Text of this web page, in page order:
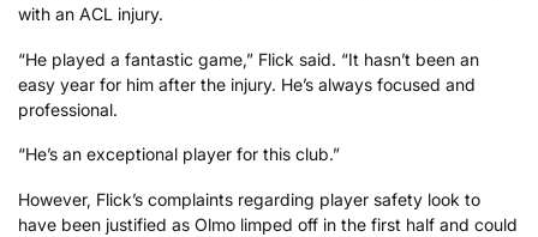
with an ACL injury.
“He played a fantastic game,” Flick said. “It hasn’t been an
easy year for him after the injury. He’s always focused and
professional.
“He’s an exceptional player for this club.”
However, Flick’s complaints regarding player safety look to
have been justified as Olmo limped off in the first half and could